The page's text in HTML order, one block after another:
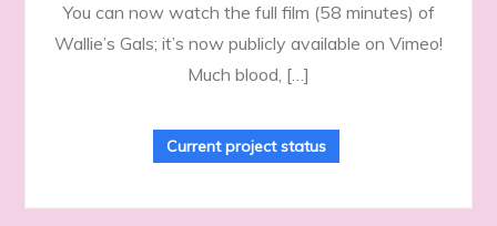
You can now watch the full film (58 minutes) of
Wallie’s Gals; it’s now publicly available on Vimeo!
Much blood, […]
Current project status